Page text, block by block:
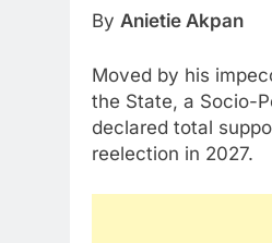
By Anietie Akpan
Moved by his
the State, a Socio-
declared total
reelection in 2027.